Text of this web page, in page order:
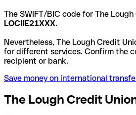
The SWIFT/BIC code for The
LOCIIE21XXX.
Nevertheless, The Lough Credit
for different services. Confirm the
recipient or bank.
Save money on international
The Lough Credit